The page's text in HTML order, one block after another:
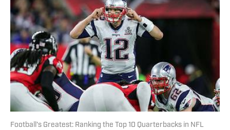
Football's Greatest: Ranking the Top 10 Quarterbacks in NFL